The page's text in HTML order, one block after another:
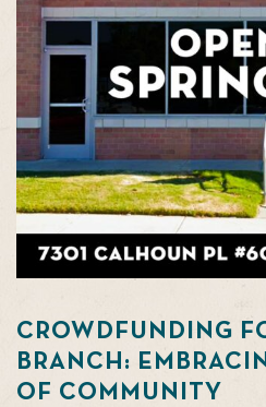
CROWDFUNDING
BRANCH:
OF COMMUNITY